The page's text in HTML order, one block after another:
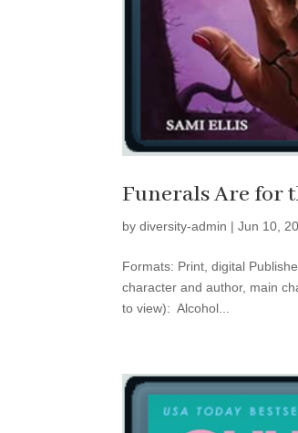
Funerals Are for
bydiversity-admin |Jun 10,
Formats: Print, digital
character and author, main
to view): Alcohol...